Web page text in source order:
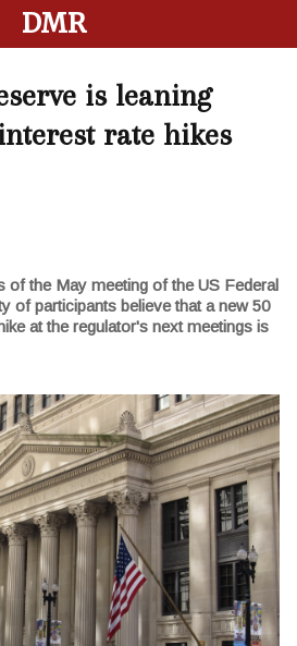
DMR
is leaning
rate hikes
of the May meeting of the US Federal
of participants believe that a new 50
at the regulator's next meetings is